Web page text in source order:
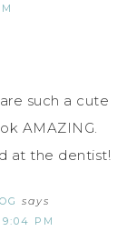
such a cute
AMAZING.
at the dentist!
says
9:04 PM